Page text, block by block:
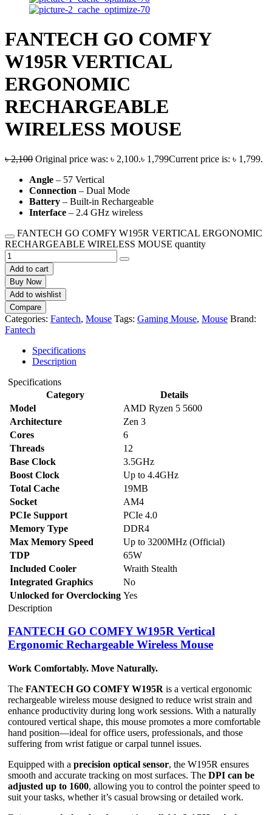
FANTECH GO COMFY
W195R VERTICAL
ERGONOMIC
RECHARGEABLE
WIRELESS MOUSE
৳2,100 Original price was: ৳ 2,100.৳ 1,799Current price is: ৳ 1,799.
Angle – 57 Vertical
Connection – Dual Mode
Battery – Built-in Rechargeable
Interface – 2.4 GHz wireless
FANTECH GO COMFY W195R VERTICAL ERGONOMIC
RECHARGEABLE WIRELESS MOUSE quantity
Add to cart
Buy Now
Add to wishlist
Compare
Categories: Fantech, Mouse Tags: Gaming Mouse, Mouse Brand:
Fantech
Specifications
Description
Specifications
Category
Details
Model
AMD Ryzen 5 5600
Architecture
Zen 3
Cores
6
Threads
12
Base Clock
3.5GHz
Boost Clock
Up to 4.4GHz
Total Cache
19MB
Socket
AM4
PCIe Support
PCIe 4.0
Memory Type
DDR4
Max Memory Speed
Up to 3200MHz (Official)
TDP
65W
Included Cooler
Wraith Stealth
Integrated Graphics
No
Unlocked for Overclocking Yes
Description
FANTECH GO COMFY W195R Vertical
Ergonomic Rechargeable Wireless Mouse
Work Comfortably. Move Naturally.
The FANTECH GO COMFY W195R is a vertical ergonomic
rechargeable wireless mouse designed to reduce wrist strain and
enhance productivity during long work sessions. With a naturally
contoured vertical shape, this mouse promotes a more comfortable
hand position—ideal for office users, professionals, and those
suffering from wrist fatigue or carpal tunnel issues.
Equipped with a precision optical sensor, the W195R ensures
smooth and accurate tracking on most surfaces. The DPI can be
adjusted up to 1600, allowing you to control the pointer speed to
suit your tasks, whether it’s casual browsing or detailed work.